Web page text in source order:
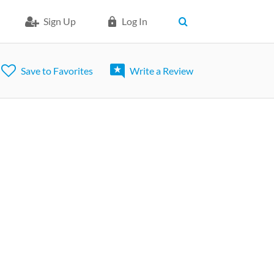
Sign Up Log In
Save to Favorites Write a Review